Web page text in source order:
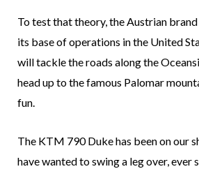
To test that theory, the Austrian
its base of operations in the United
will tackle the roads along the
head up to the famous Palomar
fun.
The KTM 790 Duke has been on our
have wanted to swing a leg over, ever